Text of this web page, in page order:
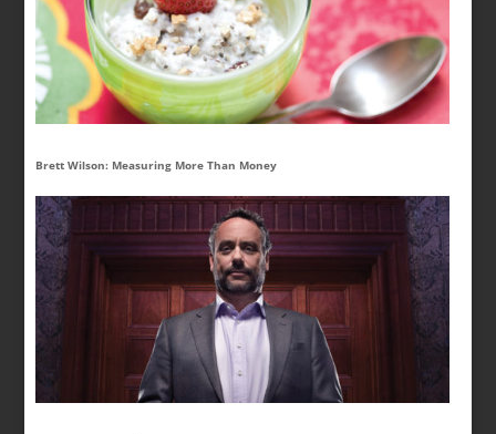
Brett Wilson: Measuring More Than Money